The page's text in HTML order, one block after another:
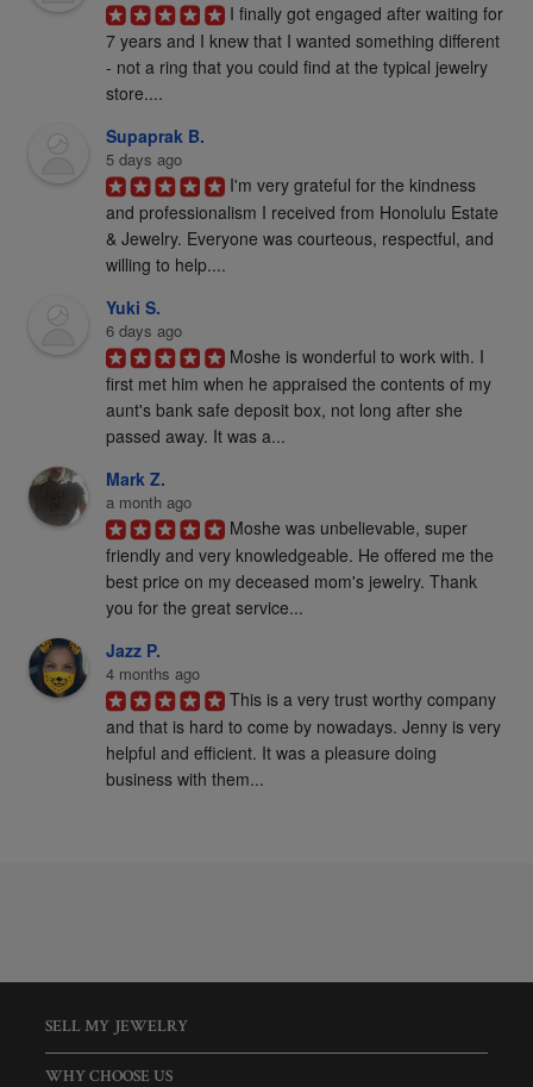
I finally got engaged after waiting for
7 years and I knew that I wanted something different
- not a ring that you could find at the typical jewelry
store....
Supaprak B.
5 days ago
I'm very grateful for the kindness
and professionalism I received from Honolulu Estate
& Jewelry. Everyone was courteous, respectful, and
willing to help....
Yuki S.
6 days ago
Moshe is wonderful to work with. I
first met him when he appraised the contents of my
aunt's bank safe deposit box, not long after she
passed away. It was a...
Mark Z.
a month ago
Moshe was unbelievable, super
friendly and very knowledgeable. He offered me the
best price on my deceased mom's jewelry. Thank
you for the great service...
Jazz P.
4 months ago
This is a very trust worthy company
and that is hard to come by nowadays. Jenny is very
helpful and efficient. It was a pleasure doing
business with them...
SELL MY JEWELRY
WHY CHOOSE US